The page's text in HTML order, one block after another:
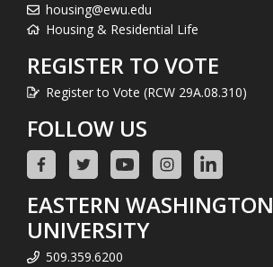
housing@ewu.edu
Housing & Residential Life
REGISTER TO VOTE
Register to Vote (RCW 29A.08.310)
FOLLOW US
EASTERN WASHINGTON
UNIVERSITY
509.359.6200